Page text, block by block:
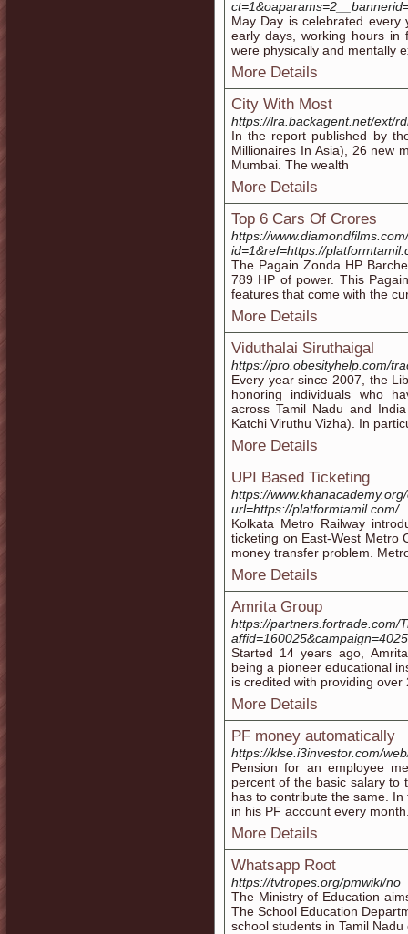
May Day is celebrated
early days, working hours in
were physically and mentally
More Details
City With Most
https://lra.backagent.net/ext/
In the report published by
Millionaires In Asia), 26 new
Mumbai. The wealth
More Details
Top 6 Cars Of Crores
https://
id=1&ref=https://
The Pagain Zonda HP
789 HP of power. This
features that come with the
More Details
Viduthalai Siruthaigal
https://pro.obesityhelp.com/
Every year since 2007, the
honoring individuals who
across Tamil Nadu and
Katchi Viruthu Vizha). In
More Details
UPI Based Ticketing
https://
url=https://platformtamil.com/
Kolkata Metro Railway
ticketing on East-West Metro
money transfer problem.
More Details
Amrita Group
https://partners.fortrade.com/
Started 14 years ago,
being a pioneer educational
is credited with providing
More Details
PF money automatically
https://klse.i3investor.com/
Pension for an employee
percent of the basic salary to
has to contribute the same.
in his PF account every
More Details
Whatsapp Root
https://tvtropes.org/pmwiki/
The Ministry of Education
The School Education
school students in Tamil